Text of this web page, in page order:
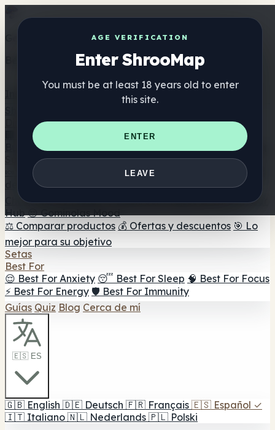
AGE VERIFICATION
Enter ShrooMap
You must be at least 18 years old to enter
this site.
ENTER
LEAVE
Get the ShrooMap app
Better than mobile web — one tap away
Directorio
🏢 Directorio de marcas
📍 Buscador de tiendas
Buscador de tiendas Smartshop
🛒 Headshops en línea
Suplementos
🍬 Gominolas de setas
💊 Cápsulas de setas
💧 Tinturas
de setas 🫙 Polvos de setas ☕ Café con setas 🍫
Chocolate con setas 💨 Mushroom Vapes 🍫 Shroom Bar
Hub 😌 Gominolas Mood
⚖️ Comparar productos 💰 Ofertas y descuentos 🎯 Lo
mejor para su objetivo
Setas
Best For
😌 Best For Anxiety 😴 Best For Sleep 🧠 Best For Focus
⚡ Best For Energy 🛡️ Best For Immunity
Guías Quiz Blog Cerca de mí
🇪🇸 ES
🇬🇧 English 🇩🇪 Deutsch 🇫🇷 Français 🇪🇸 Español ✓
🇮🇹 Italiano 🇳🇱 Nederlands 🇵🇱 Polski